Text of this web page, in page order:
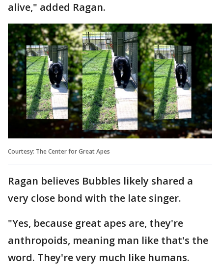
alive," added Ragan.
Courtesy: The Center for Great Apes
Ragan believes Bubbles likely shared a
very close bond with the late singer.
"Yes, because great apes are, they're
anthropoids, meaning man like that's the
word. They're very much like humans.